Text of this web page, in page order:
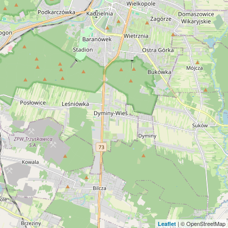
Leaflet | © OpenStreetMap